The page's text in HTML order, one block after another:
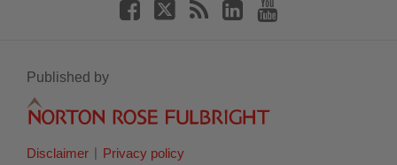
Published by
Disclaimer Privacy policy